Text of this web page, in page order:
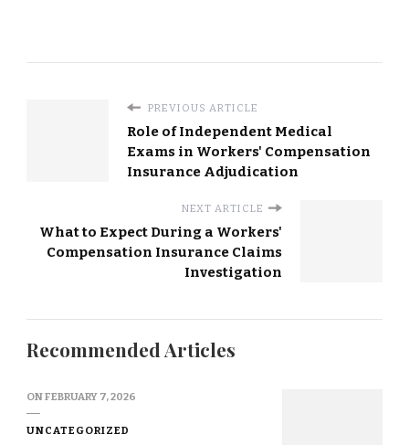
PREVIOUS ARTICLE
Role of Independent Medical
Exams in Workers' Compensation
Insurance Adjudication
NEXT ARTICLE
What to Expect During a Workers'
Compensation Insurance Claims
Investigation
Recommended Articles
ONFEBRUARY 7, 2026
UNCATEGORIZED